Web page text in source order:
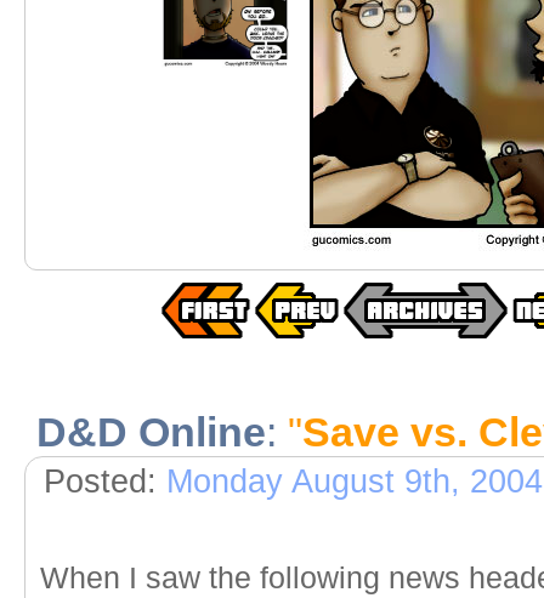
D&D Online: "Save vs.
Posted: Monday August 9th, 2004
When I saw the following news